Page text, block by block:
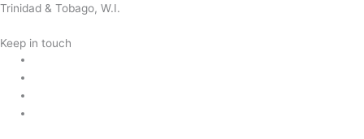
Trinidad & Tobago, W.I.
Keep in touch